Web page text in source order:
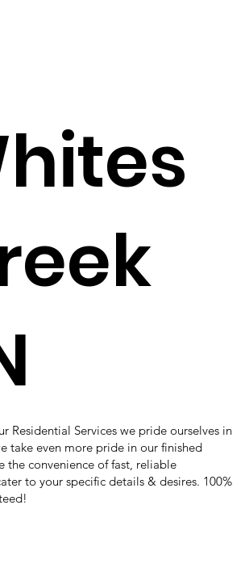
Residential Services we pride ourselves in
take even more pride in our finished
the convenience of fast, reliable
to your specific details & desires. 100%